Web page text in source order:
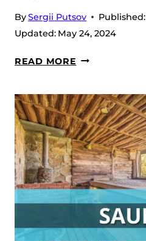
BySergii Putsov Published:
Updated: May 24, 2024
READ MORE TOP
PRODUCTS
FOR
MUSCLE
GAIN